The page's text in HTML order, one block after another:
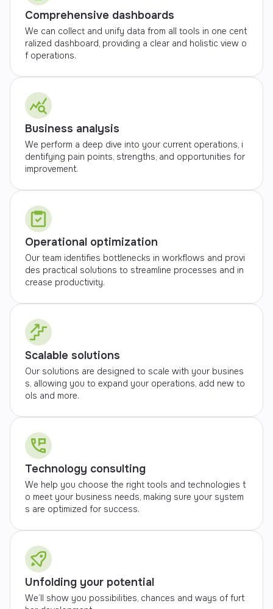
Comprehensive dashboards
We can collect and unify data from all tools in one cent
ralized dashboard, providing a clear and holistic view o
f operations.
Business analysis
We perform a deep dive into your current operations, i
dentifying pain points, strengths, and opportunities for
improvement.
Operational optimization
Our team identifies bottlenecks in workflows and provi
des practical solutions to streamline processes and in
crease productivity.
Scalable solutions
Our solutions are designed to scale with your busines
s, allowing you to expand your operations, add new to
ols and more.
Technology consulting
We help you choose the right tools and technologies t
o meet your business needs, making sure your system
s are optimized for success.
Unfolding your potential
We’ll show you possibilities, chances and ways of furt